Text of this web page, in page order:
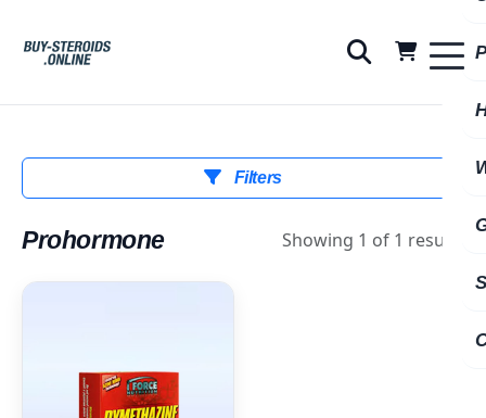
Filters
Prohormone Showing 1 of 1 results